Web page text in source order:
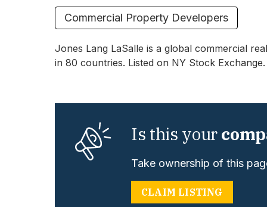
Commercial Property Developers
Jones Lang LaSalle is a global commercial
in 80 countries. Listed on NY Stock Exchange.
Is this your
Take ownership of this
CLAIM LISTING